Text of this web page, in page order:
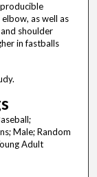
as well as
shoulder
in fastballs
Male; Random
Adult